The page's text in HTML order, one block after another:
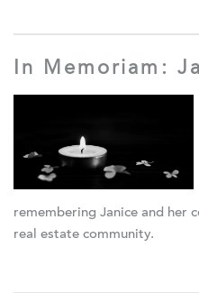
In Memoriam:
remembering Janice and her
real estate community.